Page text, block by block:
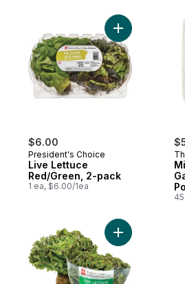
$6.00
President's Choice
Live Lettuce
Red/Green, 2-pack
1 ea, $6.00/1ea
Add Live
Add Live